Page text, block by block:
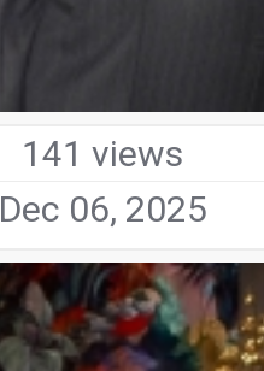
141 views
Dec 06, 2025